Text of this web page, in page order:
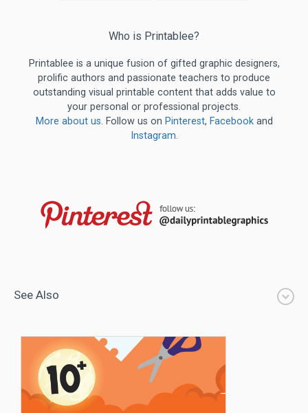
Who is Printablee?
Printablee is a unique fusion of gifted graphic designers,
prolific authors and passionate teachers to produce
outstanding visual printable content that adds value to
your personal or professional projects.
More about us. Follow us on Pinterest, Facebookand
Instagram.
See Also